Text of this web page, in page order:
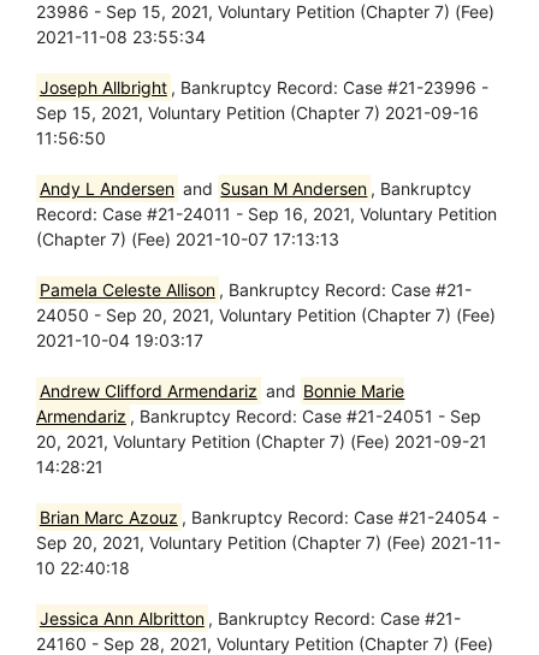
23986 - Sep 15, 2021, Voluntary Petition (Chapter 7) (Fee)
2021-11-08 23:55:34
Joseph Allbright , Bankruptcy Record: Case #21-23996 -
Sep 15, 2021, Voluntary Petition (Chapter 7) 2021-09-16
11:56:50
Andy L Andersen and Susan M Andersen , Bankruptcy
Record: Case #21-24011 - Sep 16, 2021, Voluntary Petition
(Chapter 7) (Fee) 2021-10-07 17:13:13
Pamela Celeste Allison , Bankruptcy Record: Case #21-
24050 - Sep 20, 2021, Voluntary Petition (Chapter 7) (Fee)
2021-10-04 19:03:17
Andrew Clifford Armendariz and Bonnie Marie
Armendariz , Bankruptcy Record: Case #21-24051 - Sep
20, 2021, Voluntary Petition (Chapter 7) (Fee) 2021-09-21
14:28:21
Brian Marc Azouz , Bankruptcy Record: Case #21-24054 -
Sep 20, 2021, Voluntary Petition (Chapter 7) (Fee) 2021-11-
10 22:40:18
Jessica Ann Albritton , Bankruptcy Record: Case #21-
24160 - Sep 28, 2021, Voluntary Petition (Chapter 7) (Fee)